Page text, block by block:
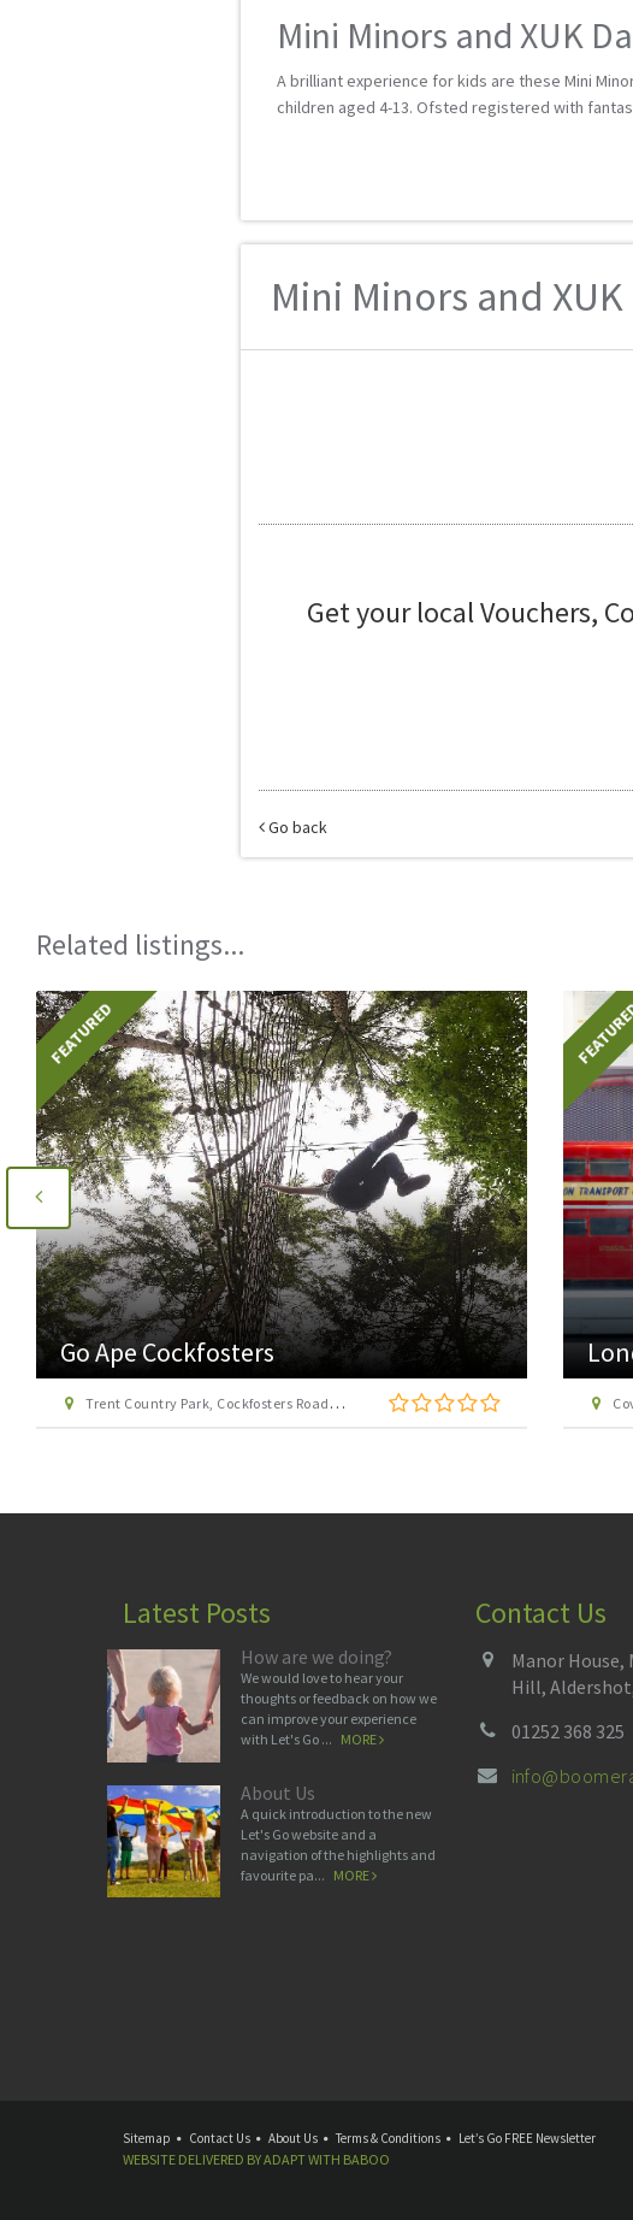
Mini Minors and XUK
A brilliant experience for kids are these Mini
children aged 4-13. Ofsted registered with
Mini Minors and
Get your local Vouchers,
Go back
Related listings...
FEATURED
Go Ape Cockfosters
Trent Country Park, Cockfosters Road, Trent Park, Barnet, London EN4 0DZ
Latest Posts
How are we doing?
We would love to hear your
thoughts or feedback on how we
can improve your experience
with Let's Go ... MORE
About Us
A quick introduction to the new
Let's Go website and a
navigation of the highlights and
favourite pa... MORE
Contact Us
Manor House,
Hill,
01252 368 325
Sitemap Contact Us About Us Terms & Conditions Let’s Go FREE Newsletter
WEBSITE DELIVERED BYADAPTWITH BABOO